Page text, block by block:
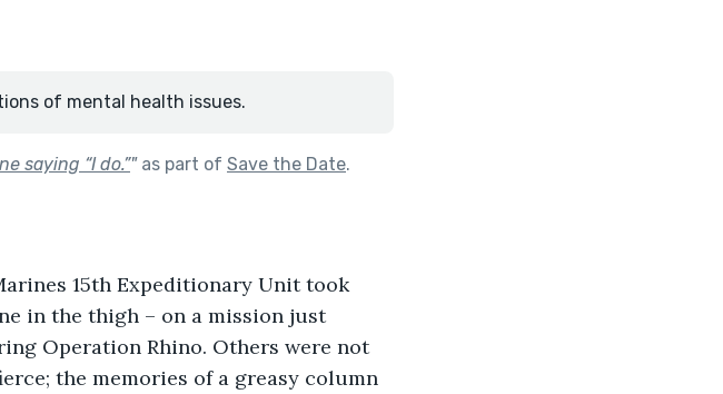
of mental health issues.
saying “I do.”"as part of Save the Date.
15th Expeditionary Unit took
in the thigh – on a mission just
Operation Rhino. Others were not
the memories of a greasy column